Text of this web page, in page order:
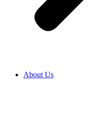
About Us